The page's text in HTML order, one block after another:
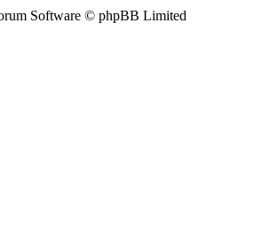
Software © phpBB Limited